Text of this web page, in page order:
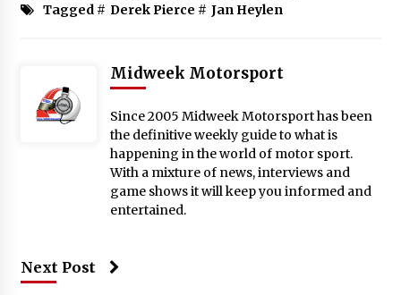
Tagged # Derek Pierce # Jan Heylen
Midweek Motorsport
Since 2005 Midweek Motorsport has been
the definitive weekly guide to what is
happening in the world of motor sport.
With a mixture of news, interviews and
game shows it will keep you informed and
entertained.
Next Post